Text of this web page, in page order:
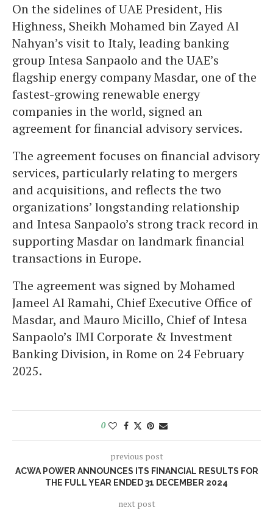
On the sidelines of UAE President, His
Highness, Sheikh Mohamed bin Zayed Al
Nahyan’s visit to Italy, leading banking
group Intesa Sanpaolo and the UAE’s
flagship energy company Masdar, one of the
fastest-growing renewable energy
companies in the world, signed an
agreement for financial advisory services.
The agreement focuses on financial advisory
services, particularly relating to mergers
and acquisitions, and reflects the two
organizations’ longstanding relationship
and Intesa Sanpaolo’s strong track record in
supporting Masdar on landmark financial
transactions in Europe.
The agreement was signed by Mohamed
Jameel Al Ramahi, Chief Executive Office of
Masdar, and Mauro Micillo, Chief of Intesa
Sanpaolo’s IMI Corporate & Investment
Banking Division, in Rome on 24 February
2025.
0
previous post
ACWA POWER ANNOUNCES ITS FINANCIAL RESULTS FOR
THE FULL YEAR ENDED 31 DECEMBER 2024
next post